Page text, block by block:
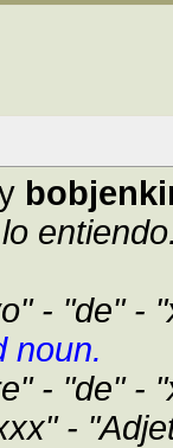
- "de" -
noun.
- "de" -
-